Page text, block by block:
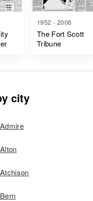
1952 - 2006
The Fort Scott
Tribune
city
Admire
Alton
Atchison
Bern